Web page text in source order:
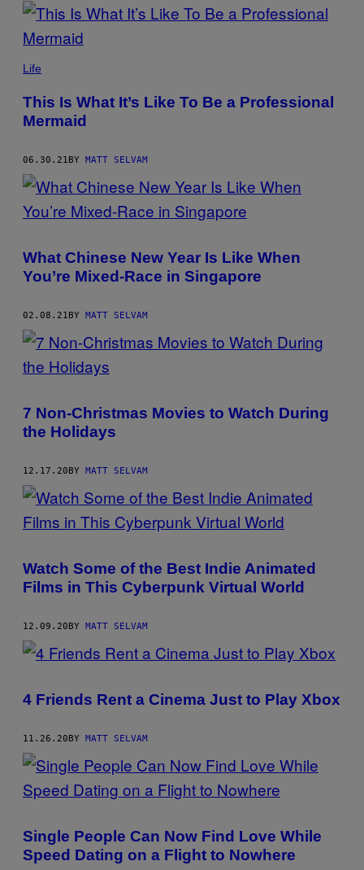
POSTS
BY
THIS
AUTHOR
Life
This Is What It’s Like To Be a Professional
Mermaid
06.30.21BY MATT SELVAM
What Chinese New Year Is Like When
You’re Mixed-Race in Singapore
02.08.21BY MATT SELVAM
7 Non-Christmas Movies to Watch During
the Holidays
12.17.20BY MATT SELVAM
Watch Some of the Best Indie Animated
Films in This Cyberpunk Virtual World
12.09.20BY MATT SELVAM
4 Friends Rent a Cinema Just to Play Xbox
11.26.20BY MATT SELVAM
Single People Can Now Find Love While
Speed Dating on a Flight to Nowhere